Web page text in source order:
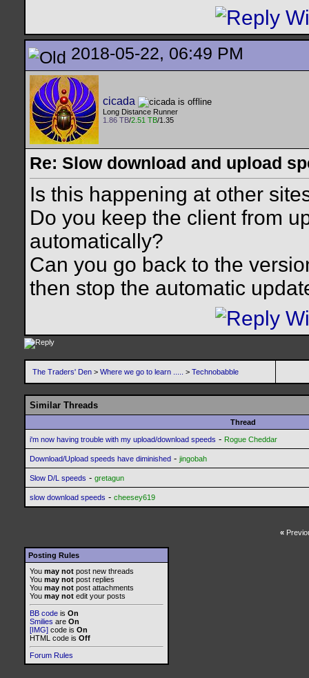
2018-05-22, 06:49 PM
cicada
Long Distance Runner
1.86 TB/2.51 TB/1.35
Re: Slow download and upload
Is this happening at other
Do you keep the client from
automatically?
Can you go back to the
then stop the automatic
The Traders' Den > Where we go to learn ..... > Technobabble
Similar Threads
Thread
i'm now having trouble with my upload/download speeds - Rogue Cheddar
Download/Upload speeds have diminished - jingobah
Slow D/L speeds - gretagun
slow download speeds - cheesey619
«
Posting Rules
You may not post new threads
You may not post replies
You may not post attachments
You may not edit your posts
BB code is On
Smilies are On
[IMG] code is On
HTML code is Off
Forum Rules